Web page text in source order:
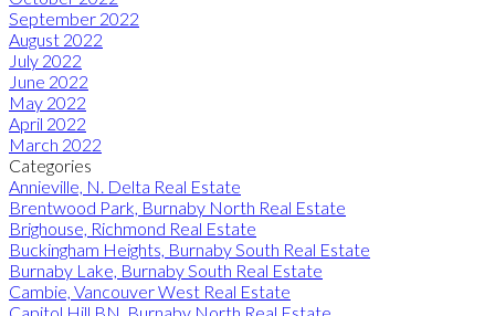
September 2022
August 2022
July 2022
June 2022
May 2022
April 2022
March 2022
Categories
Annieville, N. Delta Real Estate
Brentwood Park, Burnaby North Real Estate
Brighouse, Richmond Real Estate
Buckingham Heights, Burnaby South Real Estate
Burnaby Lake, Burnaby South Real Estate
Cambie, Vancouver West Real Estate